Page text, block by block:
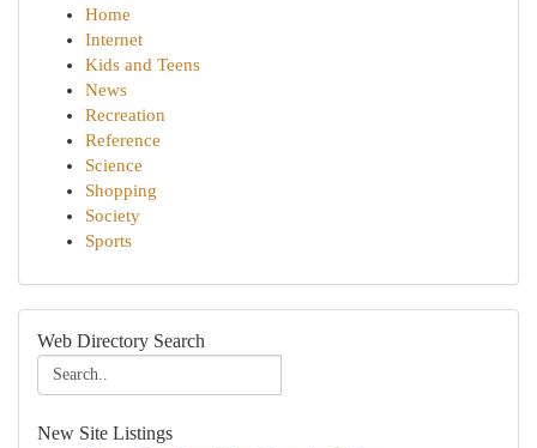
Home
Internet
Kids and Teens
News
Recreation
Reference
Science
Shopping
Society
Sports
Web Directory Search
New Site Listings